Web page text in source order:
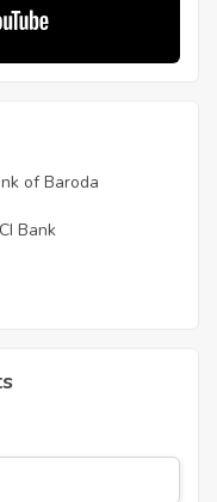
of Baroda
Bank